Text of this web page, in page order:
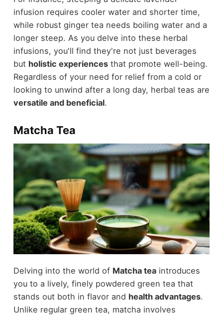
infusion requires cooler water and shorter time,
while robust ginger tea needs boiling water and a
longer steep. As you delve into these herbal
infusions, you'll find they're not just beverages
but holistic experiencesthat promote well-being.
Regardless of your need for relief from a cold or
looking to unwind after a long day, herbal teas are
versatile and beneficial.
Matcha Tea
Delving into the world of Matcha teaintroduces
you to a lively, finely powdered green tea that
stands out both in flavor and health advantages.
Unlike regular green tea, matcha involves